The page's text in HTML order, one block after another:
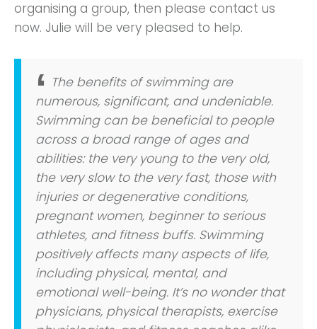
organising a group, then please contact us
now. Julie will be very pleased to help.
The benefits of swimming are
numerous, significant, and undeniable.
Swimming can be beneficial to people
across a broad range of ages and
abilities: the very young to the very old,
the very slow to the very fast, those with
injuries or degenerative conditions,
pregnant women, beginner to serious
athletes, and fitness buffs. Swimming
positively affects many aspects of life,
including physical, mental, and
emotional well-being. It’s no wonder that
physicians, physical therapists, exercise